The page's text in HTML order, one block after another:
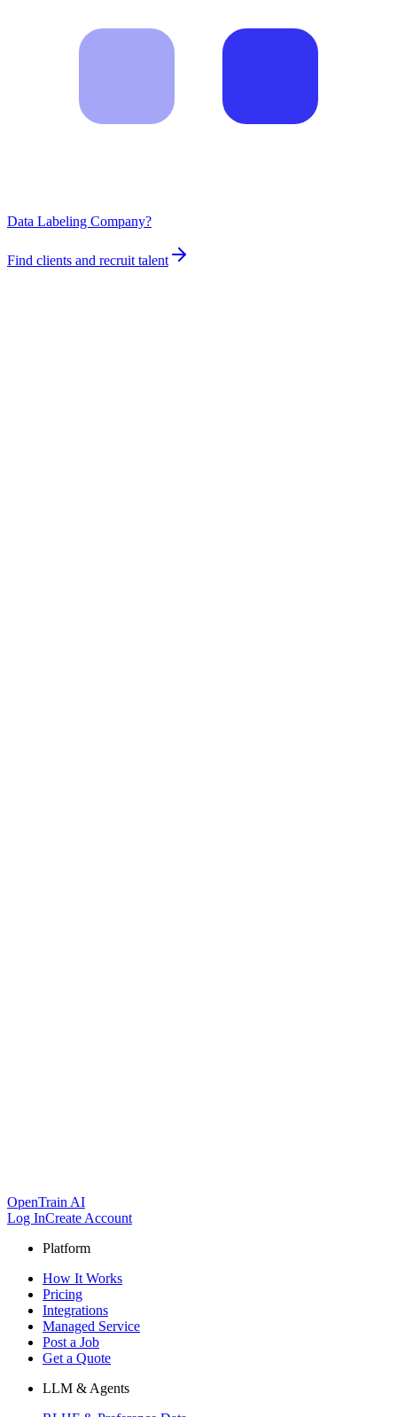
Data Labeling Company?
Find clients and recruit talent
OpenTrain AI
Log InCreate Account
Platform
How It Works
Pricing
Integrations
Managed Service
Post a Job
Get a Quote
LLM & Agents